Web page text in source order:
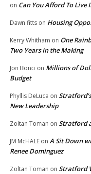
on Can You Afford To Live
Dawn fitts on Housing
Kerry Whitham on One
Two Years in the Making
Jon Bonci on Millions of
Budget
Phyllis DeLuca on
New Leadership
Zoltan Toman on Stratford
JM McHALE on A Sit Down
Renee Dominguez
Zoltan Toman on Stratford